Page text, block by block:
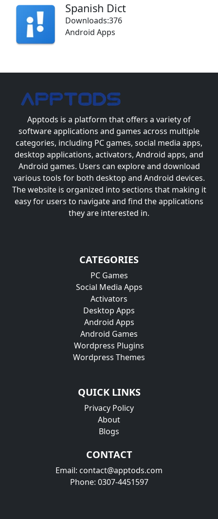
Spanish Dict
Downloads:376
Android Apps
Apptods is a platform that offers a variety of
software applications and games across multiple
categories, including PC games, social media apps,
desktop applications, activators, Android apps, and
Android games. Users can explore and download
various tools for both desktop and Android devices.
The website is organized into sections that making it
easy for users to navigate and find the applications
they are interested in.
CATEGORIES
PC Games
Social Media Apps
Activators
Desktop Apps
Android Apps
Android Games
Wordpress Plugins
Wordpress Themes
QUICK LINKS
Privacy Policy
About
Blogs
CONTACT
Email: contact@apptods.com
Phone: 0307-4451597